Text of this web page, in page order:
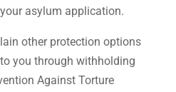
asylum application.
other protection options
you through withholding
Against Torture